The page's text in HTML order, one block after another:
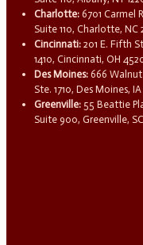
Charlotte: 6701 Carmel
Suite 110, Charlotte, NC
Cincinnati: 201 E. Fifth
1410, Cincinnati, OH
Des Moines: 666 Walnut
Ste. 1710, Des Moines,
Greenville: 55 Beattie
Suite 900, Greenville,